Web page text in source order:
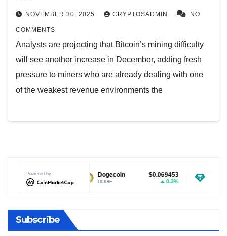
NOVEMBER 30, 2025 CRYPTOSADMIN NO
COMMENTS
Analysts are projecting that Bitcoin’s mining difficulty
will see another increase in December, adding fresh
pressure to miners who are already dealing with one
of the weakest revenue environments the
Powered by
$1.02
-2.87%
Dogecoin $0.069453
DOGE
Tether USDt
USDT
Subscribe